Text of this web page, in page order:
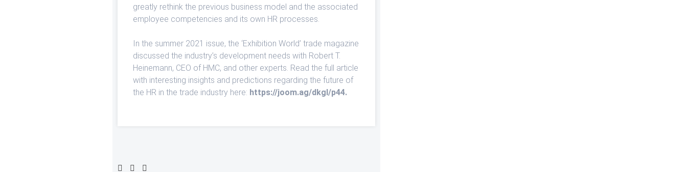
greatly rethink the previous business model and the associated
employee competencies and its own HR processes.
In the summer 2021 issue, the ‘Exhibition World’ trade magazine
discussed the industry’s development needs with Robert T.
Heinemann, CEO of HMC, and other experts. Read the full article
with interesting insights and predictions regarding the future of
the HR in the trade industry here: https://joom.ag/dkgI/p44.